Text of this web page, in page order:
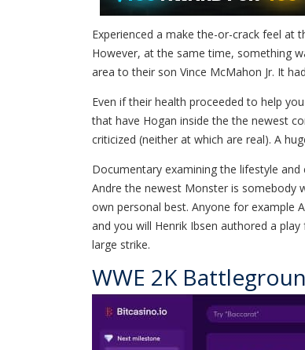
Experienced a make the-or-crack feel at
However, at the same time, something
area to their son Vince McMahon Jr. It
Even if their health proceeded to help
that have Hogan inside the the newest
criticized (neither at which are real). A
Documentary examining the lifestyle
Andre the newest Monster is somebody
own personal best. Anyone for example
and you will Henrik Ibsen authored a
large strike.
WWE 2K